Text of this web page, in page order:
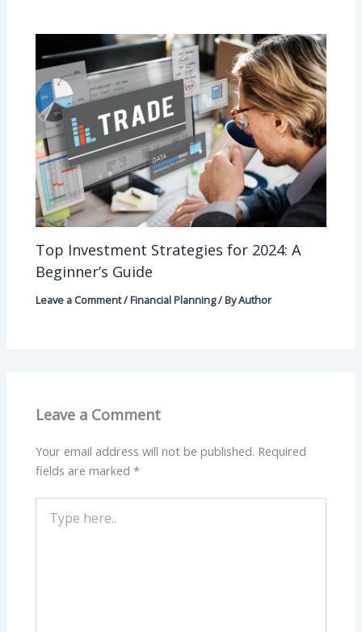
Top Investment Strategies for 2024: A
Beginner’s Guide
Leave a Comment/Financial Planning/ ByAuthor
Leave a Comment
Your email address will not be published. Required
fields are marked*
here..